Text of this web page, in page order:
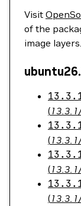
Visit
of the
image layers.
(
(
(
(